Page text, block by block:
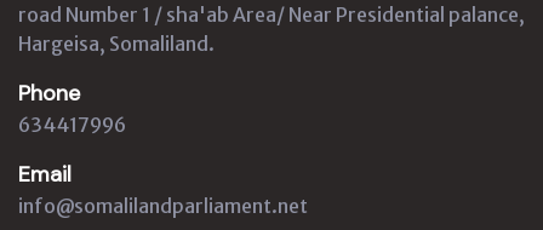
road Number 1 / sha'ab Area/ Near Presidential palance,
Hargeisa, Somaliland.
Phone
634417996
Email
info@somalilandparliament.net